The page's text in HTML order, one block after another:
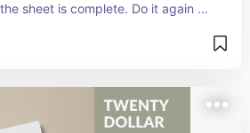
sheet is complete. Do it again as
Plan why not try the $1,000